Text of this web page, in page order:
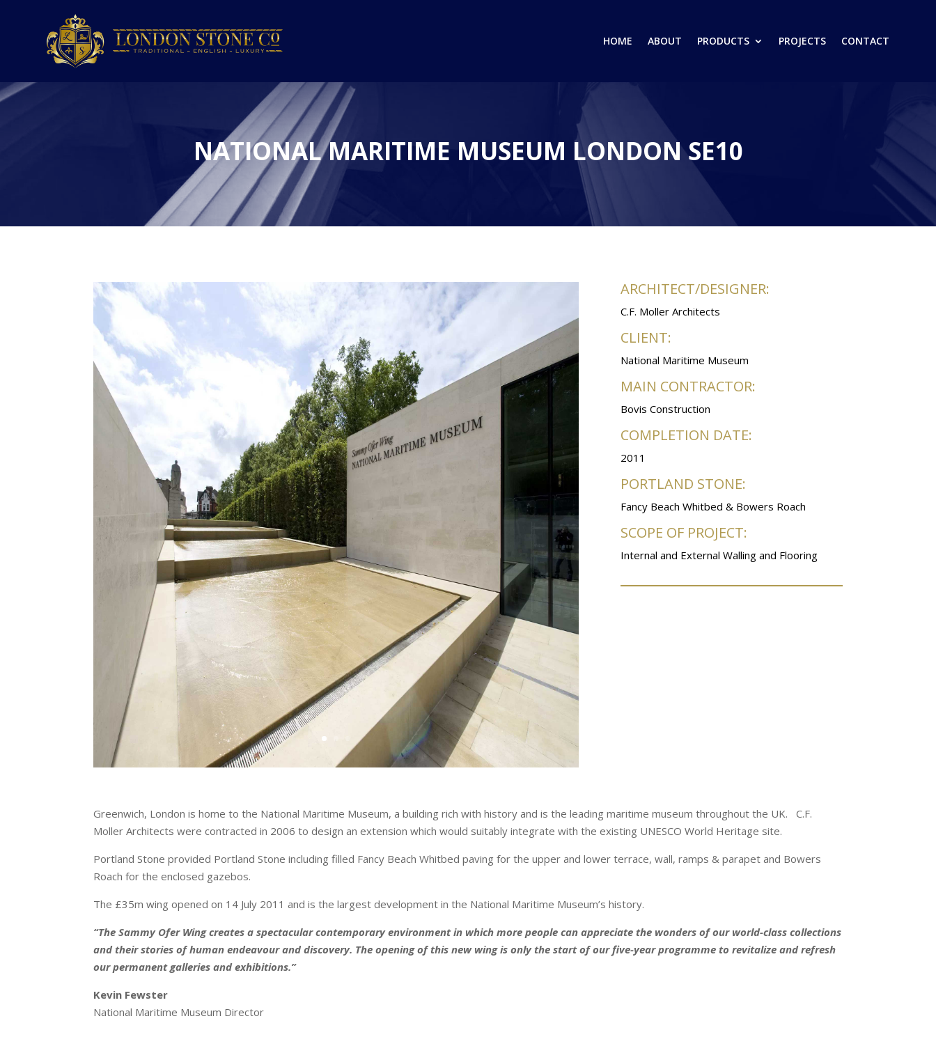
HOME ABOUT PRODUCTS PROJECTS CONTACT
NATIONAL MARITIME MUSEUM LONDON SE10
ARCHITECT/DESIGNER:
C.F. Moller Architects
CLIENT:
National Maritime Museum
MAIN CONTRACTOR:
Bovis Construction
COMPLETION DATE:
2011
PORTLAND STONE:
Fancy Beach Whitbed & Bowers Roach
SCOPE OF PROJECT:
Internal and External Walling and Flooring
Greenwich, London is home to the National Maritime Museum, a building rich with history and is the leading maritime museum throughout the UK. C.F.
Moller Architects were contracted in 2006 to design an extension which would suitably integrate with the existing UNESCO World Heritage site.
Portland Stone provided Portland Stone including filled Fancy Beach Whitbed paving for the upper and lower terrace, wall, ramps & parapet and Bowers
Roach for the enclosed gazebos.
The £35m wing opened on 14 July 2011 and is the largest development in the National Maritime Museum’s history.
“The Sammy Ofer Wing creates a spectacular contemporary environment in which more people can appreciate the wonders of our world-class collections
and their stories of human endeavour and discovery. The opening of this new wing is only the start of our five-year programme to revitalize and refresh
our permanent galleries and exhibitions.”
Kevin Fewster
National Maritime Museum Director